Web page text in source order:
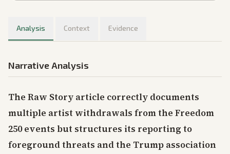
Analysis Context Evidence
Narrative Analysis
The Raw Story article correctly documents
multiple artist withdrawals from the Freedom
250 events but structures its reporting to
foreground threats and the Trump association